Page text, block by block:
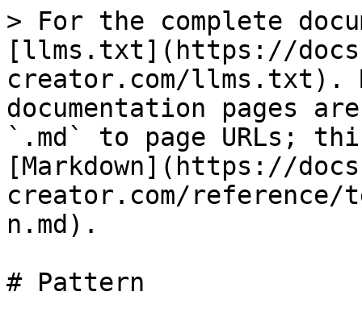
> For the complete
[llms.txt](https://
creator.com/llms.txt).
documentation pages
`.md` to page URLs;
[Markdown](https://
creator.com/
n.md).
# Pattern